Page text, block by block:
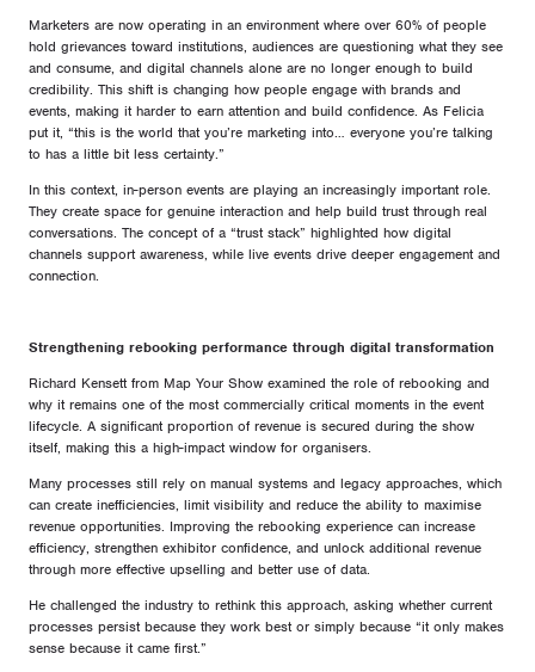
Marketers are now operating in an environment where over 60% of people
hold grievances toward institutions, audiences are questioning what they see
and consume, and digital channels alone are no longer enough to build
credibility. This shift is changing how people engage with brands and
events, making it harder to earn attention and build confidence. As Felicia
put it, “this is the world that you’re marketing into… everyone you’re talking
to has a little bit less certainty.”
In this context, in-person events are playing an increasingly important role.
They create space for genuine interaction and help build trust through real
conversations. The concept of a “trust stack” highlighted how digital
channels support awareness, while live events drive deeper engagement and
connection.
Strengthening rebooking performance through digital transformation
Richard Kensett from Map Your Show examined the role of rebooking and
why it remains one of the most commercially critical moments in the event
lifecycle. A significant proportion of revenue is secured during the show
itself, making this a high-impact window for organisers.
Many processes still rely on manual systems and legacy approaches, which
can create inefficiencies, limit visibility and reduce the ability to maximise
revenue opportunities. Improving the rebooking experience can increase
efficiency, strengthen exhibitor confidence, and unlock additional revenue
through more effective upselling and better use of data.
He challenged the industry to rethink this approach, asking whether current
processes persist because they work best or simply because “it only makes
sense because it came first.”